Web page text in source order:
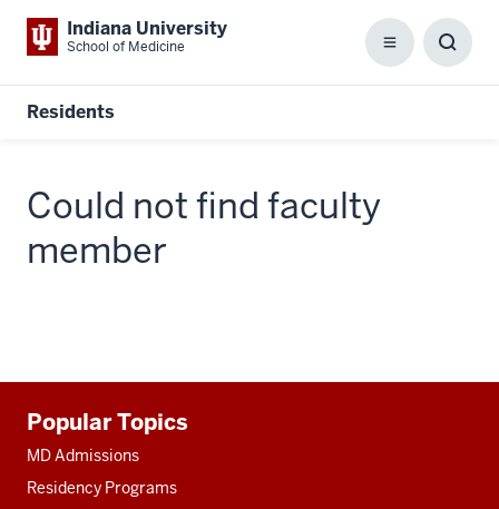
Indiana University
School of Medicine Menu
Residents
Could not find faculty
member
resources
Popular Topics
MD Admissions
Residency Programs